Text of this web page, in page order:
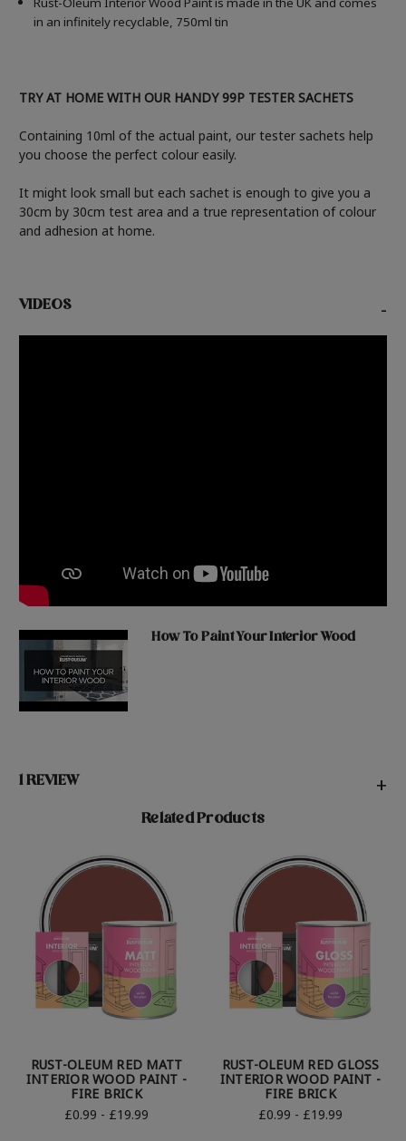
in an infinitely recyclable, 750ml tin
TRY AT HOME WITH OUR HANDY 99P TESTER SACHETS
Containing 10ml of the actual paint, our tester sachets help
you choose the perfect colour easily.
It might look small but each sachet is enough to give you a
30cm by 30cm test area and a true representation of colour
and adhesion at home.
VIDEOS -
How To Paint Your Interior Wood
1 REVIEW +
Related Products
RUST-OLEUM RED MATT
INTERIOR WOOD PAINT -
FIRE BRICK
£0.99 - £19.99
RUST-OLEUM RED GLOSS
INTERIOR WOOD PAINT -
FIRE BRICK
£0.99 - £19.99